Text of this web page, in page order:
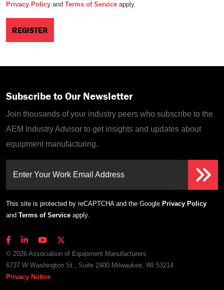
Privacy Policy and Terms of Service apply.
Subscribe to Our Newsletter
Join thousands of your industry peers who subscribe to the
AEM Industry Advisor to get insights and updates about
equipment manufacturing.
Enter Your Work Email Address
This site is protected by reCAPTCHA and the Google Privacy Policy
and Terms of Service apply.
© 2026 Association of Equipment Manufacturers
6737 W Washington St., Suite 2400 Milwaukee, WI 53214
Privacy Notice